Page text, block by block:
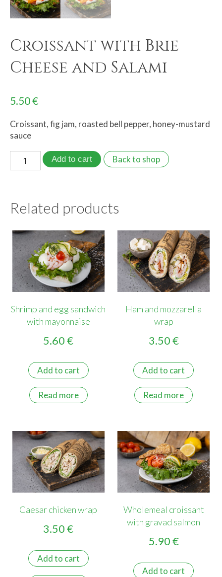
Croissant with Brie
Cheese and Salami
5.50€
Croissant, fig jam, roasted bell pepper, honey-mustard
sauce
Add to cart Back to shop
Related products
Shrimp and egg sandwich
with mayonnaise
5.60€
Add to cart
Read more
Ham and mozzarella
wrap
3.50€
Add to cart
Read more
Caesar chicken wrap
3.50€
Add to cart
Wholemeal croissant
with gravad salmon
5.90€
Add to cart